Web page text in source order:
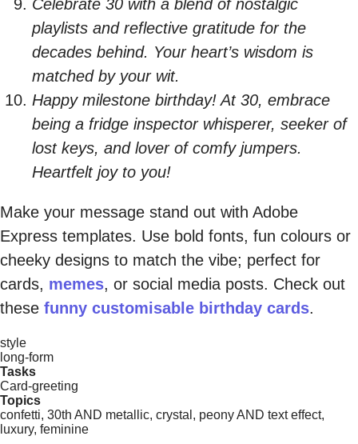
Celebrate 30 with a blend of nostalgic
playlists and reflective gratitude for the
decades behind. Your heart’s wisdom is
matched by your wit.
Happy milestone birthday! At 30, embrace
being a fridge inspector whisperer, seeker of
lost keys, and lover of comfy jumpers.
Heartfelt joy to you!
Make your message stand out with Adobe
Express templates. Use bold fonts, fun colours or
cheeky designs to match the vibe; perfect for
cards, memes, or social media posts. Check out
these funny customisable birthday cards.
style
long-form
Tasks
Card-greeting
Topics
confetti, 30th AND metallic, crystal, peony AND text effect,
luxury, feminine